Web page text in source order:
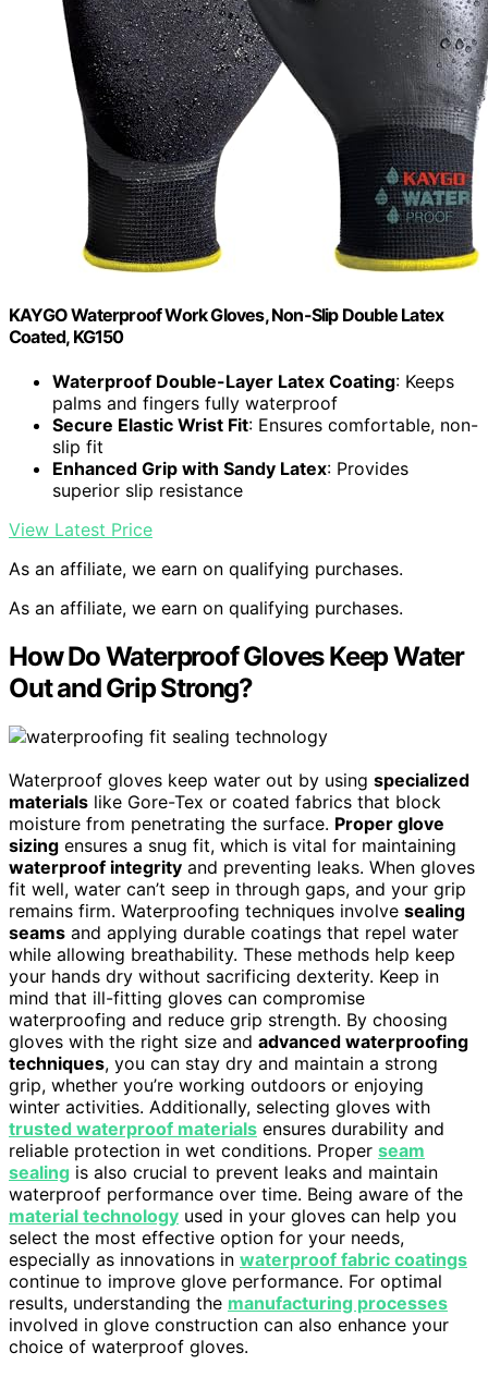
KAYGO Waterproof Work Gloves, Non-Slip Double Latex
Coated, KG150
Waterproof Double-Layer Latex Coating: Keeps
palms and fingers fully waterproof
Secure Elastic Wrist Fit: Ensures comfortable, non-
slip fit
Enhanced Grip with Sandy Latex: Provides
superior slip resistance
View Latest Price
As an affiliate, we earn on qualifying purchases.
As an affiliate, we earn on qualifying purchases.
How Do Waterproof Gloves Keep Water
Out and Grip Strong?
Waterproof gloves keep water out by using specialized
materials like Gore-Tex or coated fabrics that block
moisture from penetrating the surface. Proper glove
sizing ensures a snug fit, which is vital for maintaining
waterproof integrity and preventing leaks. When gloves
fit well, water can’t seep in through gaps, and your grip
remains firm. Waterproofing techniques involve sealing
seams and applying durable coatings that repel water
while allowing breathability. These methods help keep
your hands dry without sacrificing dexterity. Keep in
mind that ill-fitting gloves can compromise
waterproofing and reduce grip strength. By choosing
gloves with the right size and advanced waterproofing
techniques, you can stay dry and maintain a strong
grip, whether you’re working outdoors or enjoying
winter activities. Additionally, selecting gloves with
trusted waterproof materials ensures durability and
reliable protection in wet conditions. Proper seam
sealing is also crucial to prevent leaks and maintain
waterproof performance over time. Being aware of the
material technology used in your gloves can help you
select the most effective option for your needs,
especially as innovations in waterproof fabric coatings
continue to improve glove performance. For optimal
results, understanding the manufacturing processes
involved in glove construction can also enhance your
choice of waterproof gloves.